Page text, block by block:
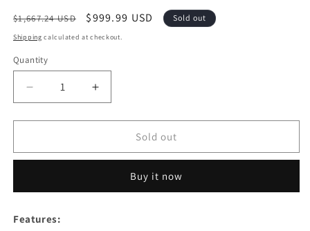
Regular
price
$1,667.24 USD
Sale
price
$999.99 USD Sold out
Shipping calculated at checkout.
Quantity
Quantity
Decrease
quantity
for
Depot
Patio
Set
Increase
quantity
for
Festival
Depot
Pieces
Patio
Sold out
Buy it now
Features: